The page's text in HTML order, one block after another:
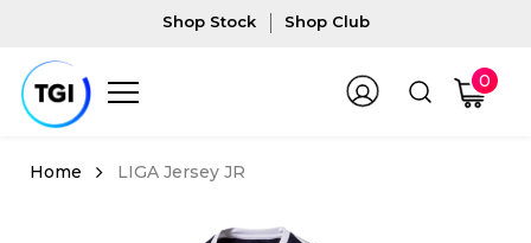
Shop Stock Shop Club
0
LIGA Jersey JR